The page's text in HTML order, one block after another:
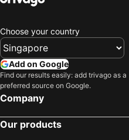
Choose your country
Add on Google
Find our results easily: add trivago as a
preferred source on Google.
Company
Our products